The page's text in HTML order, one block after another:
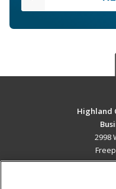
Highland
2998